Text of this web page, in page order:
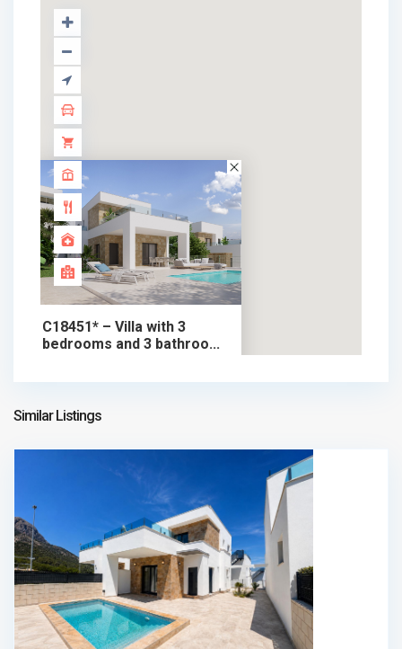
598.000 €
C18451* – Villa with 3
bedrooms and 3 bathroo...
598.000 €
Similar Listings